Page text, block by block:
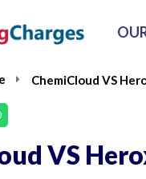
ChemiCloud VS
VS